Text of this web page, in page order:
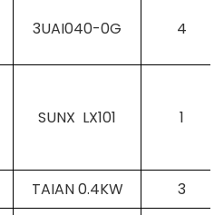
3UAI040-0G 4
SUNX LX101 1
TAIAN 0.4KW 3